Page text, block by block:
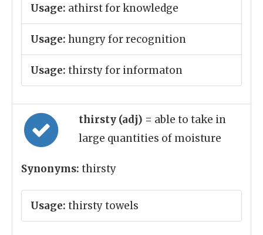
Usage: athirst for knowledge
Usage: hungry for recognition
Usage: thirsty for informaton
thirsty (adj) = able to take in
large quantities of moisture
Synonyms: thirsty
Usage: thirsty towels